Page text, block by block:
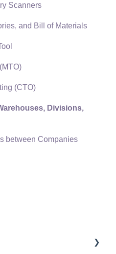
Payments
Devices
for Sales
Scanners
and Bill of Materials
(CTO)
Divisions,
between Companies